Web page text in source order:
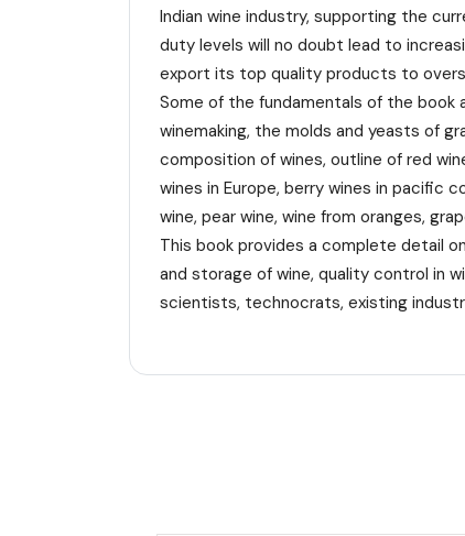
Indian wine industry, supporting the
duty levels will no doubt lead to
export its top quality products to
Some of the fundamentals of the book
winemaking, the molds and yeasts of
composition of wines, outline of red
wines in Europe, berry wines in pacific
wine, pear wine, wine from oranges,
This book provides a complete detail
and storage of wine, quality control in
scientists, technocrats, existing